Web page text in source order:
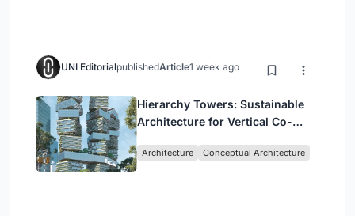
UNI EditorialpublishedArticle1 week ago
Hierarchy Towers: Sustainable
Architecture for Vertical Co-
Architecture Conceptual Architecture